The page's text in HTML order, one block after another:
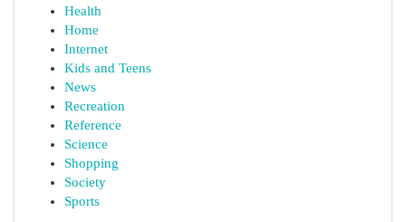
Health
Home
Internet
Kids and Teens
News
Recreation
Reference
Science
Shopping
Society
Sports